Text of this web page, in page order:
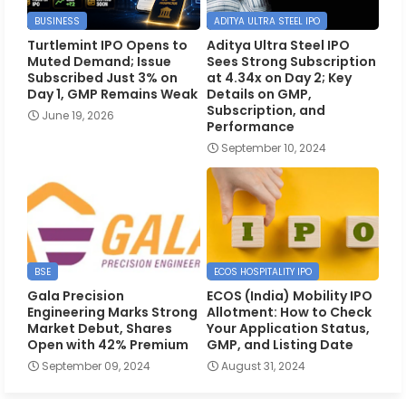
BUSINESS
Turtlemint IPO Opens to
Muted Demand; Issue
Subscribed Just 3% on
Day 1, GMP Remains Weak
June 19, 2026
ADITYA ULTRA STEEL IPO
Aditya Ultra Steel IPO
Sees Strong Subscription
at 4.34x on Day 2; Key
Details on GMP,
Subscription, and
Performance
September 10, 2024
BSE
Gala Precision
Engineering Marks Strong
Market Debut, Shares
Open with 42% Premium
September 09, 2024
ECOS HOSPITALITY IPO
ECOS (India) Mobility IPO
Allotment: How to Check
Your Application Status,
GMP, and Listing Date
August 31, 2024